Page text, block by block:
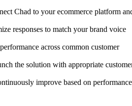
Chad to your ecommerce platform
responses to match your brand voice
across common customer
the solution with appropriate
improve based on performance